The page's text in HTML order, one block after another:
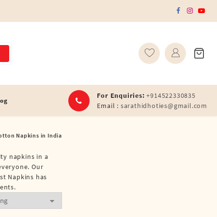
For Enquiries: +914522330835
Email : sarathidhoties@gmail.com
Napkins in India
napkins in a
Our
Napkins has